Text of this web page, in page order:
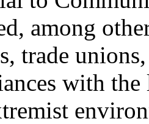
among
trade
with